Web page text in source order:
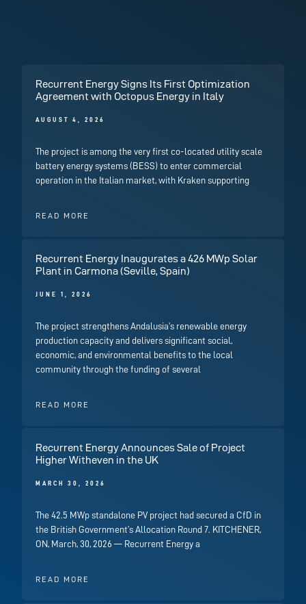
Recurrent Energy Signs Its First Optimization
Agreement with Octopus Energy in Italy
AUGUST 4, 2026
The project is among the very first co-located utility scale
battery energy systems (BESS) to enter commercial
operation in the Italian market, with Kraken supporting
READ MORE
Recurrent Energy Inaugurates a 426 MWp Solar
Plant in Carmona (Seville, Spain)
JUNE 1, 2026
The project strengthens Andalusia’s renewable energy
production capacity and delivers significant social,
economic, and environmental benefits to the local
community through the funding of several
READ MORE
Recurrent Energy Announces Sale of Project
Higher Witheven in the UK
MARCH 30, 2026
The 42.5 MWp standalone PV project had secured a CfD in
the British Government’s Allocation Round 7. KITCHENER,
ON, March, 30, 2026 — Recurrent Energy a
READ MORE